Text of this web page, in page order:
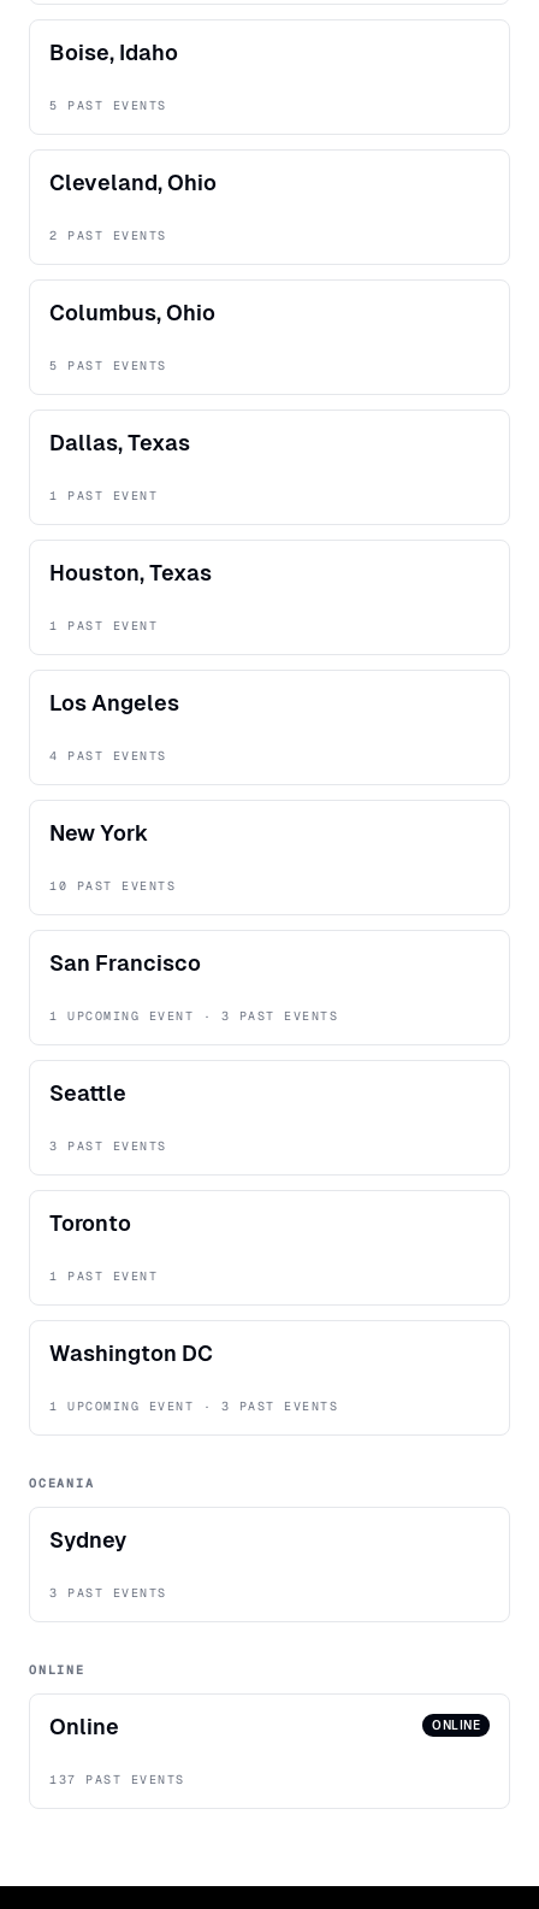
Boise, Idaho
5 PAST EVENTS
Cleveland, Ohio
2 PAST EVENTS
Columbus, Ohio
5 PAST EVENTS
Dallas, Texas
1 PAST EVENT
Houston, Texas
1 PAST EVENT
Los Angeles
4 PAST EVENTS
New York
10 PAST EVENTS
San Francisco
1 UPCOMING EVENT · 3 PAST EVENTS
Seattle
3 PAST EVENTS
Toronto
1 PAST EVENT
Washington DC
1 UPCOMING EVENT · 3 PAST EVENTS
OCEANIA
Sydney
3 PAST EVENTS
ONLINE
Online ONLINE
137 PAST EVENTS